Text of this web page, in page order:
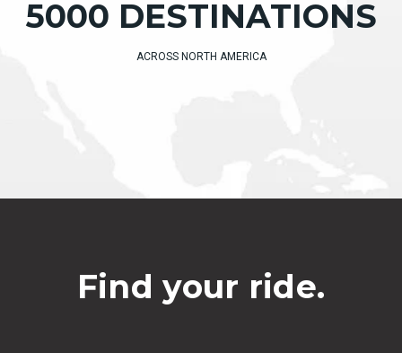
5000 DESTINATIONS
ACROSS NORTH AMERICA
Find your ride.